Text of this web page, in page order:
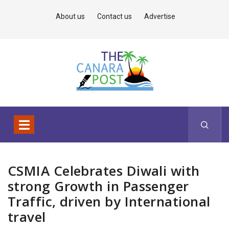
About us Contact us Advertise
CSMIA Celebrates Diwali with
strong Growth in Passenger
Traffic, driven by International
travel